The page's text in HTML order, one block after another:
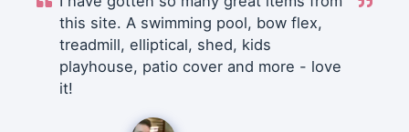
this site. A swimming pool, bow flex,
treadmill, elliptical, shed, kids
playhouse, patio cover and more - love
it!